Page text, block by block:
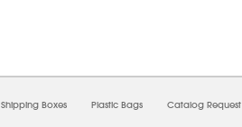
Shipping Boxes Plastic Bags Catalog Request